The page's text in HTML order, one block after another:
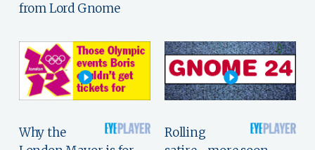
from Lord Gnome
Why the
Rolling